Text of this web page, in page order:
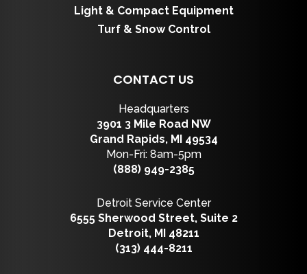
Light & Compact Equipment
Turf & Snow Control
CONTACT US
Headquarters
3901 3 Mile Road NW
Grand Rapids, MI 49534
Mon-Fri: 8am-5pm
(888) 949-2385
Detroit Service Center
6555 Sherwood Street, Suite 2
Detroit, MI 48211
(313) 444-8211